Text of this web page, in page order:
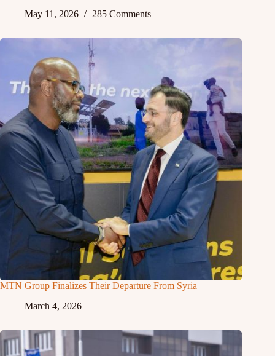
May 11, 2026
285 Comments
MTN Group Finalizes Their Departure From Syria
March 4, 2026